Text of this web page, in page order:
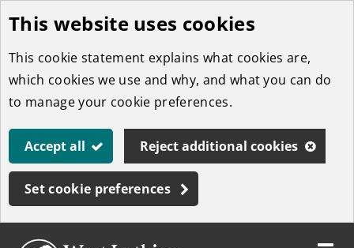
Skip
to
main
content
This website uses cookies
This cookie statement explains what cookies are,
which cookies we use and why, and what you can do
to manage your cookie preferences.
Accept all Reject additional cookies
Set cookie preferences